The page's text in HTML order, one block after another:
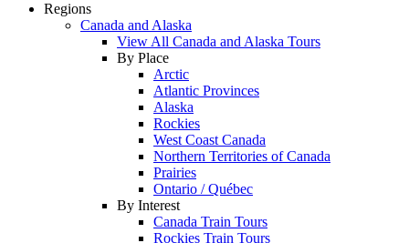
Regions
Canada and Alaska
View All Canada and Alaska Tours
By Place
Arctic
Atlantic Provinces
Alaska
Rockies
West Coast Canada
Northern Territories of Canada
Prairies
Ontario / Québec
By Interest
Canada Train Tours
Rockies Train Tours